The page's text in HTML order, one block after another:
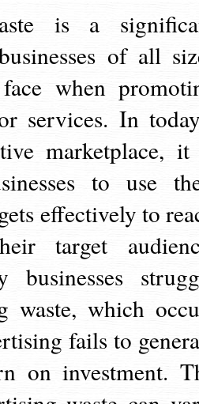
is a
of all
when
services. In
marketplace,
to use
effectively to
target
businesses
waste, which
fails to
on investment.